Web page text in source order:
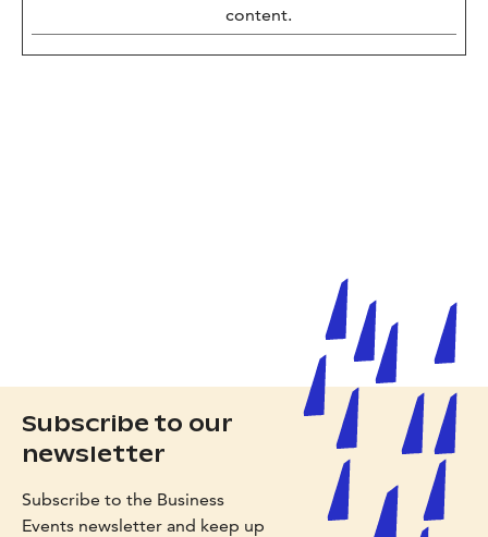
content.
Subscribe to our
newsletter
Subscribe to the Business
Events newsletter and keep up